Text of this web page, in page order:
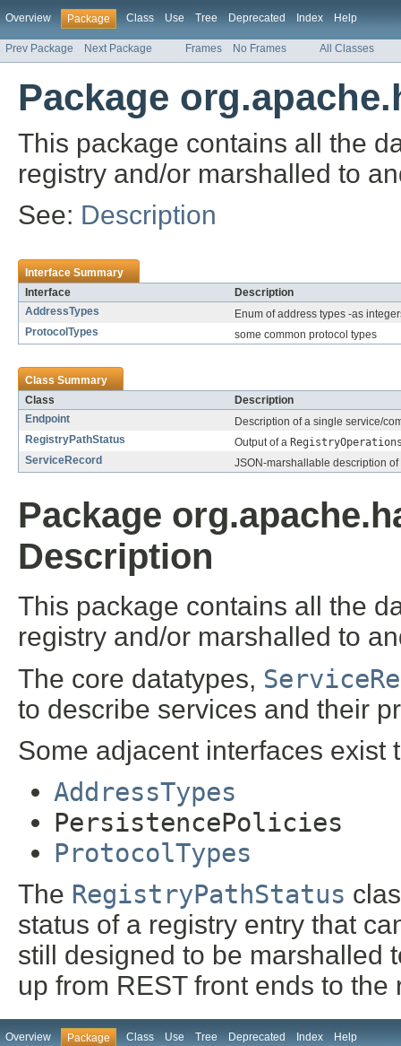
Overview Package Class Use Tree Deprecated Index Help
Prev Package Next Package Frames No Frames All Classes
Package
This package contains all the
registry and/or marshalled to
See: Description
Interface Summary
Interface
Description
AddressTypes
Enum of address types -as
ProtocolTypes
some common protocol types
Class Summary
Class
Description
Endpoint
Description of a single service/
RegistryPathStatus
Output of a
ServiceRecord
JSON-marshallable description
Package
Description
This package contains all the
registry and/or marshalled to
The core datatypes,
to describe services and their
Some adjacent interfaces exist
AddressTypes
PersistencePolicies
ProtocolTypes
The RegistryPathStatus
status of a registry entry that
still designed to be marshalled
up from REST front ends to the
Overview Package Class Use Tree Deprecated Index Help